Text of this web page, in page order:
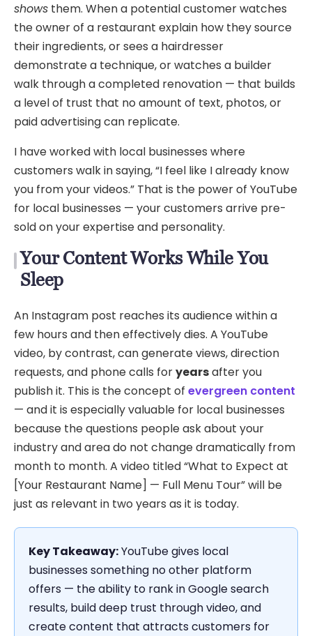
shows them. When a potential customer watches
the owner of a restaurant explain how they source
their ingredients, or sees a hairdresser
demonstrate a technique, or watches a builder
walk through a completed renovation — that builds
a level of trust that no amount of text, photos, or
paid advertising can replicate.
I have worked with local businesses where
customers walk in saying, “I feel like I already know
you from your videos.” That is the power of YouTube
for local businesses — your customers arrive pre-
sold on your expertise and personality.
Your Content Works While You
Sleep
An Instagram post reaches its audience within a
few hours and then effectively dies. A YouTube
video, by contrast, can generate views, direction
requests, and phone calls foryearsafter you
publish it. This is the concept of evergreen content
— and it is especially valuable for local businesses
because the questions people ask about your
industry and area do not change dramatically from
month to month. A video titled “What to Expect at
[Your Restaurant Name] — Full Menu Tour” will be
just as relevant in two years as it is today.
Key Takeaway:YouTube gives local
businesses something no other platform
offers — the ability to rank in Google search
results, build deep trust through video, and
create content that attracts customers for